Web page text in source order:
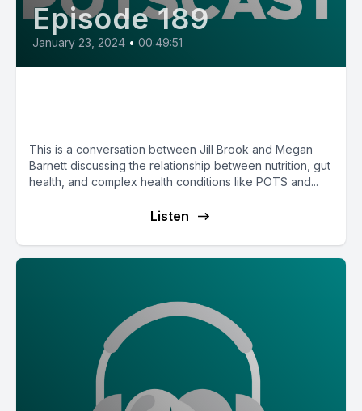
Episode 189
January 23, 2024 • 00:49:51
This is a conversation between Jill Brook and Megan
Barnett discussing the relationship between nutrition, gut
health, and complex health conditions like POTS and...
Listen